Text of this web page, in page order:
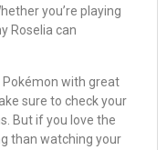
you’re playing
Roselia can
Pokémon with great
sure to check your
But if you love the
than watching your